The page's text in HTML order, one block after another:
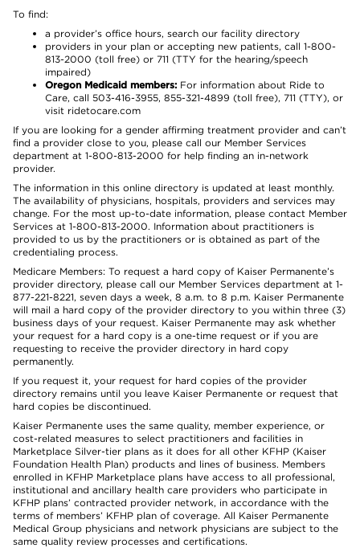
To find:
a provider’s office hours, search our facility directory
providers in your plan or accepting new patients, call 1-800-
813-2000 (toll free) or 711 (TTY for the hearing/speech
impaired)
Oregon Medicaid members: For information about Ride to
Care, call 503-416-3955, 855-321-4899 (toll free), 711 (TTY), or
visit ridetocare.com
If you are looking for a gender affirming treatment provider and can’t
find a provider close to you, please call our Member Services
department at 1-800-813-2000 for help finding an in-network
provider.
The information in this online directory is updated at least monthly.
The availability of physicians, hospitals, providers and services may
change. For the most up-to-date information, please contact Member
Services at 1-800-813-2000. Information about practitioners is
provided to us by the practitioners or is obtained as part of the
credentialing process.
Medicare Members: To request a hard copy of Kaiser Permanente’s
provider directory, please call our Member Services department at 1-
877-221-8221, seven days a week, 8 a.m. to 8 p.m. Kaiser Permanente
will mail a hard copy of the provider directory to you within three (3)
business days of your request. Kaiser Permanente may ask whether
your request for a hard copy is a one-time request or if you are
requesting to receive the provider directory in hard copy
permanently.
If you request it, your request for hard copies of the provider
directory remains until you leave Kaiser Permanente or request that
hard copies be discontinued.
Kaiser Permanente uses the same quality, member experience, or
cost-related measures to select practitioners and facilities in
Marketplace Silver-tier plans as it does for all other KFHP (Kaiser
Foundation Health Plan) products and lines of business. Members
enrolled in KFHP Marketplace plans have access to all professional,
institutional and ancillary health care providers who participate in
KFHP plans’ contracted provider network, in accordance with the
terms of members’ KFHP plan of coverage. All Kaiser Permanente
Medical Group physicians and network physicians are subject to the
same quality review processes and certifications.